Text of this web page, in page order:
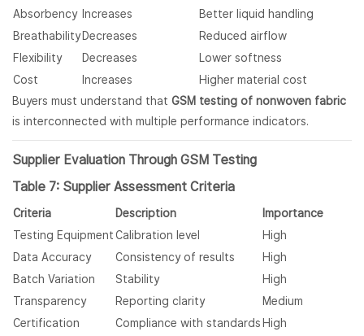
Absorbency Increases
Better liquid handling
Breathability Decreases
Reduced airflow
Flexibility
Decreases
Lower softness
Cost
Increases
Higher material cost
Buyers must understand that GSM testing of nonwoven fabric
is interconnected with multiple performance indicators.
Supplier Evaluation Through GSM Testing
Table 7: Supplier Assessment Criteria
Criteria Description
Importance
Testing EquipmentCalibration level
High
Data Accuracy
Consistency of results
High
Batch Variation
Stability
High
Transparency
Reporting clarity
Medium
Certification
Compliance with standards High